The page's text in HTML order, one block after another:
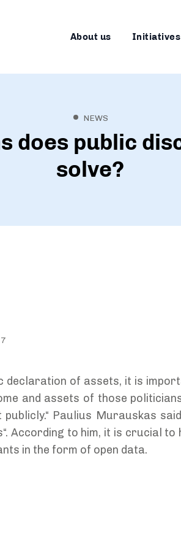
About us Initiatives
NEWS
does public
solve?
declaration of assets, it is
and assets of those
Paulius Murauskas
According to him, it is crucial
in the form of open data.